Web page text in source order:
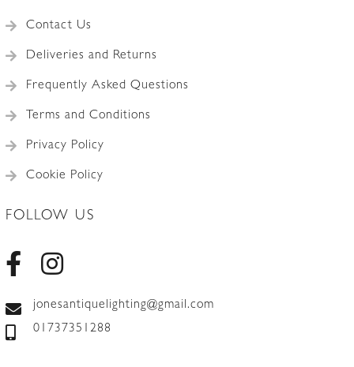
Contact Us
Deliveries and Returns
Frequently Asked Questions
Terms and Conditions
Privacy Policy
Cookie Policy
FOLLOW US
jonesantiquelighting@gmail.com
01737351288